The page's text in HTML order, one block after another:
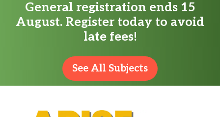
General registration ends 15
August. Register today to avoid
late fees!
See All Subjects